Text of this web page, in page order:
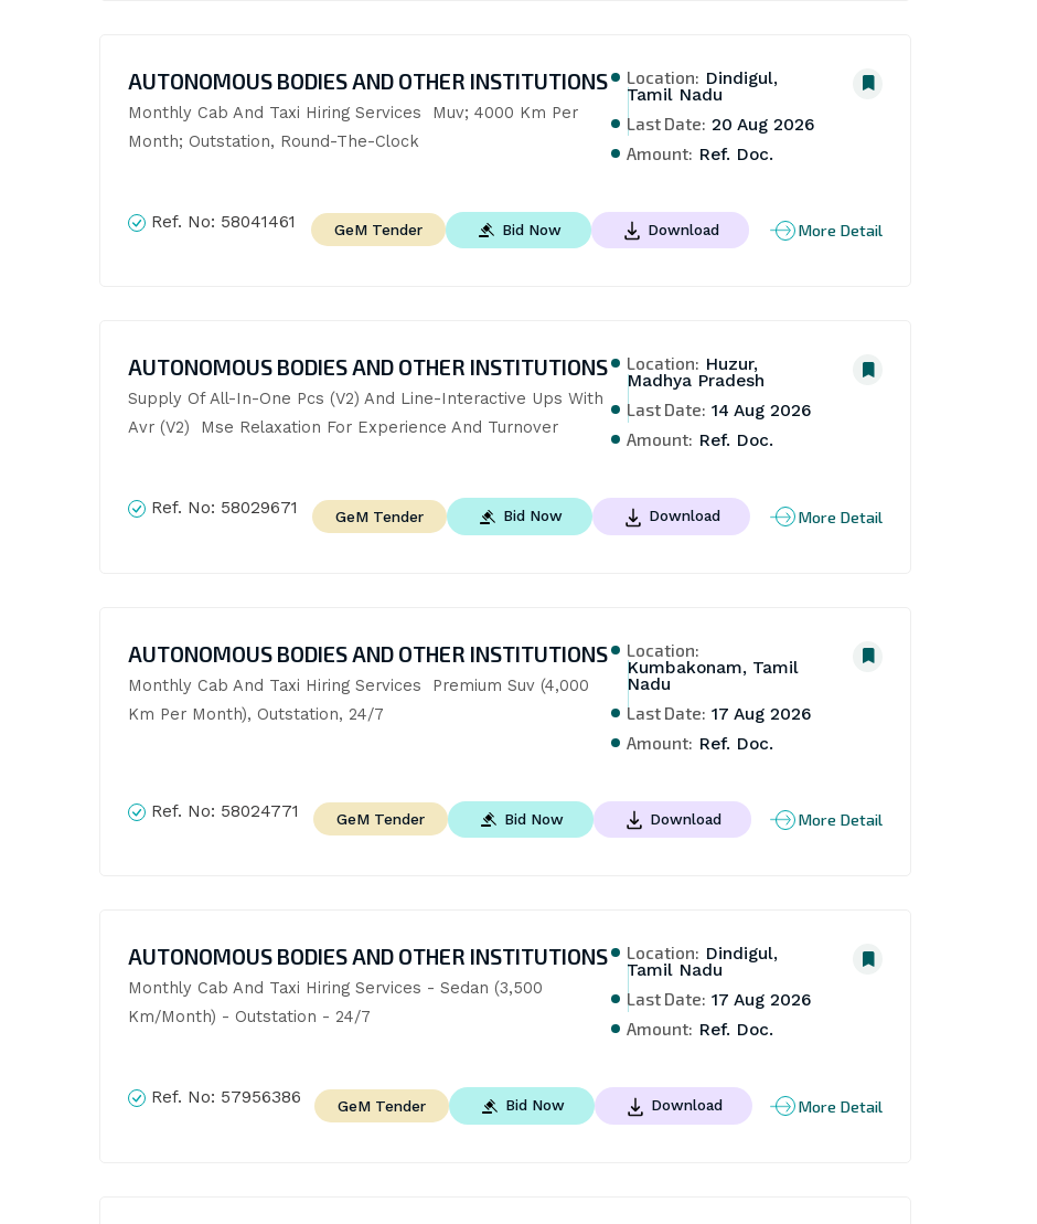
AUTONOMOUS BODIES AND OTHER INSTITUTIONS
Monthly Cab And Taxi Hiring Services  Muv; 4000 Km Per
Month; Outstation, Round-The-Clock
Location: Dindigul,
Tamil Nadu
Last Date: 20 Aug 2026
Amount: Ref. Doc.
Ref. No: 58041461 GeM Tender Bid Now Download More Detail
AUTONOMOUS BODIES AND OTHER INSTITUTIONS
Supply Of All-In-One Pcs (V2) And Line-Interactive Ups With
Avr (V2)  Mse Relaxation For Experience And Turnover
Location: Huzur,
Madhya Pradesh
Last Date: 14 Aug 2026
Amount: Ref. Doc.
Ref. No: 58029671 GeM Tender Bid Now Download More Detail
AUTONOMOUS BODIES AND OTHER INSTITUTIONS
Monthly Cab And Taxi Hiring Services  Premium Suv (4,000
Km Per Month), Outstation, 24/7
Location:
Kumbakonam, Tamil
Nadu
Last Date: 17 Aug 2026
Amount: Ref. Doc.
Ref. No: 58024771 GeM Tender Bid Now Download More Detail
AUTONOMOUS BODIES AND OTHER INSTITUTIONS
Monthly Cab And Taxi Hiring Services - Sedan (3,500
Km/Month) - Outstation - 24/7
Location: Dindigul,
Tamil Nadu
Last Date: 17 Aug 2026
Amount: Ref. Doc.
Ref. No: 57956386 GeM Tender Bid Now Download More Detail